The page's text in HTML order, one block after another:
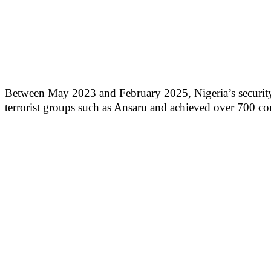
Between May 2023 and February 2025, Nigeria’s
terrorist groups such as Ansaru and achieved over 700